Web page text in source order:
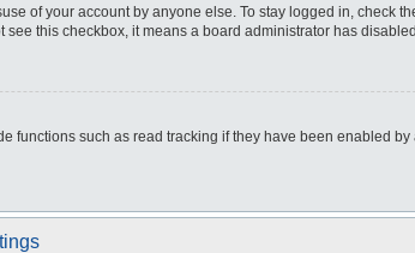
of your account by anyone else. To stay logged in, check
this checkbox, it means a board administrator has
such as read tracking if they have been enabled